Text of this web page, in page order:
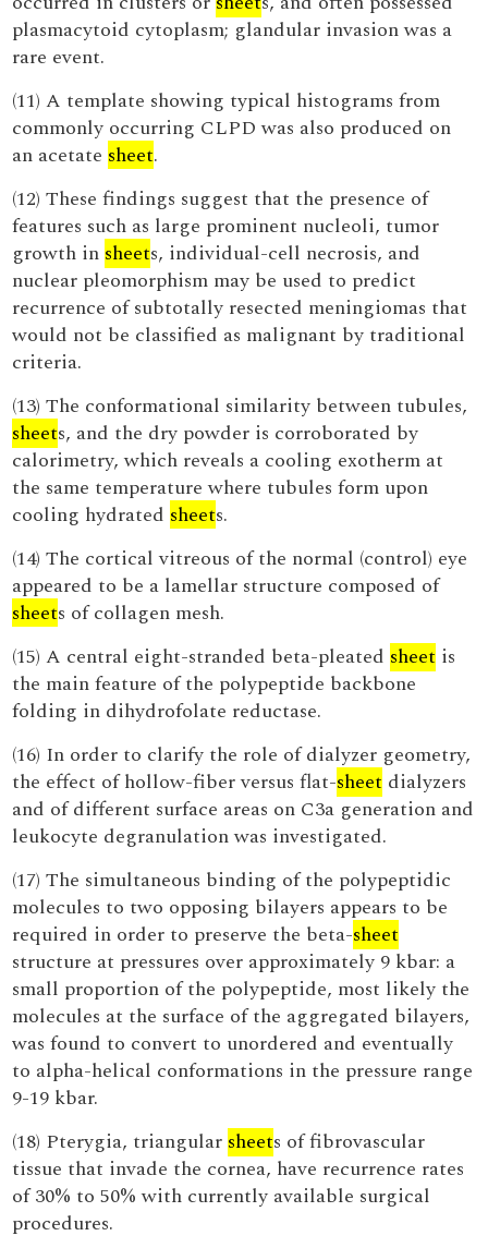
plasmacytoid cytoplasm; glandular invasion was a
rare event.
(11) A template showing typical histograms from
commonly occurring CLPD was also produced on
an acetate sheet.
(12) These findings suggest that the presence of
features such as large prominent nucleoli, tumor
growth in sheets, individual-cell necrosis, and
nuclear pleomorphism may be used to predict
recurrence of subtotally resected meningiomas that
would not be classified as malignant by traditional
criteria.
(13) The conformational similarity between tubules,
sheets, and the dry powder is corroborated by
calorimetry, which reveals a cooling exotherm at
the same temperature where tubules form upon
cooling hydrated sheets.
(14) The cortical vitreous of the normal (control) eye
appeared to be a lamellar structure composed of
sheets of collagen mesh.
(15) A central eight-stranded beta-pleated sheet is
the main feature of the polypeptide backbone
folding in dihydrofolate reductase.
(16) In order to clarify the role of dialyzer geometry,
the effect of hollow-fiber versus flat-sheet dialyzers
and of different surface areas on C3a generation and
leukocyte degranulation was investigated.
(17) The simultaneous binding of the polypeptidic
molecules to two opposing bilayers appears to be
required in order to preserve the beta-sheet
structure at pressures over approximately 9 kbar: a
small proportion of the polypeptide, most likely the
molecules at the surface of the aggregated bilayers,
was found to convert to unordered and eventually
to alpha-helical conformations in the pressure range
9-19 kbar.
(18) Pterygia, triangular sheets of fibrovascular
tissue that invade the cornea, have recurrence rates
of 30% to 50% with currently available surgical
procedures.